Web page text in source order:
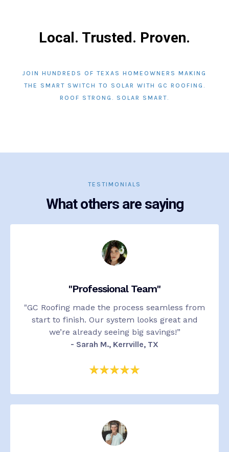
Local. Trusted. Proven.
JOIN HUNDREDS OF TEXAS HOMEOWNERS MAKING
THE SMART SWITCH TO SOLAR WITH GC ROOFING.
ROOF STRONG. SOLAR SMART.
TESTIMONIALS
What others are saying
"Professional Team"
"GC Roofing made the process seamless from
start to finish. Our system looks great and
we’re already seeing big savings!”
- Sarah M., Kerrville, TX